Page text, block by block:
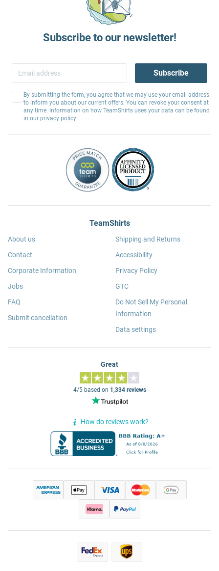
Subscribe to our newsletter!
Subscribe
By submitting the form, you agree that we may use your email address
to inform you about our current offers. You can revoke your consent at
any time. Information on how TeamShirts uses your data can be found
in our privacy policy.
TeamShirts
About us
Contact
Corporate Information
Jobs
FAQ
Submit cancellation
Shipping and Returns
Accessibility
Privacy Policy
GTC
Do Not Sell My Personal
Information
Data settings
Great
4/5 based on 1,334 reviews
How do reviews work?